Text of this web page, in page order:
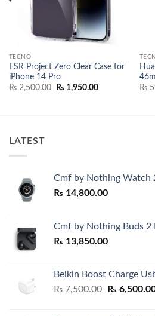
TECNO
ESR Project Zero Clear Case for
iPhone 14 Pro
₨2,500.00
Original
₨ 1,950.00Current
₨
LATEST
Cmf by Nothing Watch
₨ 14,800.00
Cmf by Nothing Buds 2
₨ 13,850.00
Belkin Boost Charge
₨7,500.00
Original
₨